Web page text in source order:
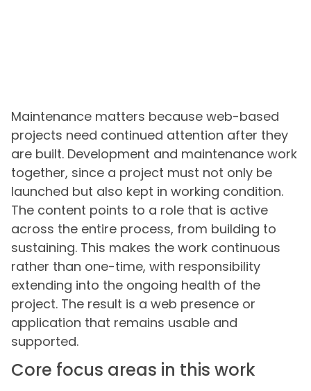
Maintenance matters because web-based
projects need continued attention after they
are built. Development and maintenance work
together, since a project must not only be
launched but also kept in working condition.
The content points to a role that is active
across the entire process, from building to
sustaining. This makes the work continuous
rather than one-time, with responsibility
extending into the ongoing health of the
project. The result is a web presence or
application that remains usable and
supported.
Core focus areas in this work